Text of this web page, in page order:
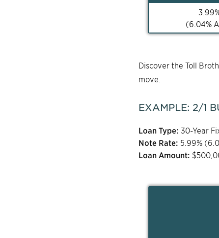
3.99
(6.04%
Discover the Toll
move.
EXAMPLE: 2/1
Loan Type: 30-Year
Note Rate: 5.99% (
Loan Amount: $